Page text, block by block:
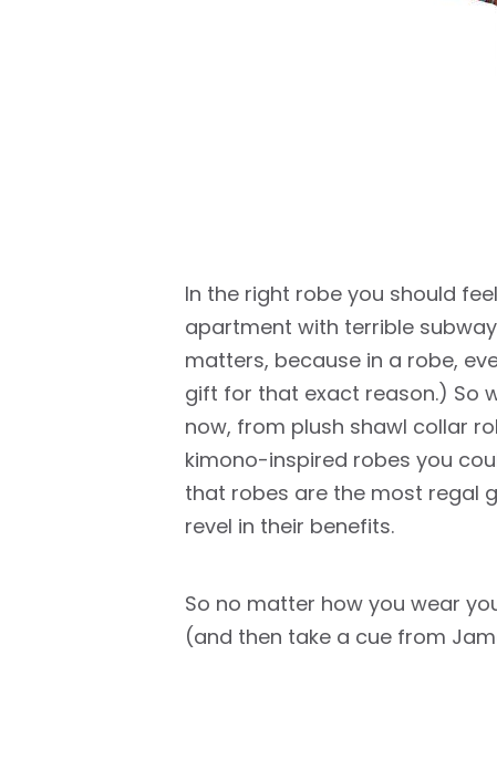
In the right robe you should
apartment with terrible
matters, because in a robe,
gift for that exact reason.) So
now, from plush shawl collar
kimono-inspired robes you
that robes are the most regal
revel in their benefits.
So no matter how you wear
(and then take a cue from